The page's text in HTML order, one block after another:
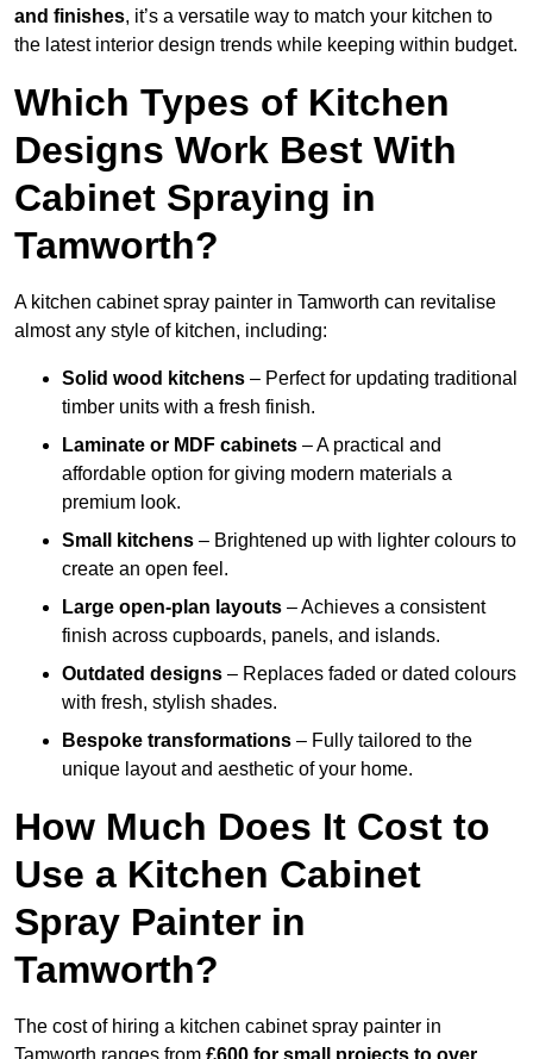
and finishes, it’s a versatile way to match your kitchen to
the latest interior design trends while keeping within budget.
Which Types of Kitchen
Designs Work Best With
Cabinet Spraying in
Tamworth?
A kitchen cabinet spray painter in Tamworth can revitalise
almost any style of kitchen, including:
Solid wood kitchens – Perfect for updating traditional
timber units with a fresh finish.
Laminate or MDF cabinets – A practical and
affordable option for giving modern materials a
premium look.
Small kitchens – Brightened up with lighter colours to
create an open feel.
Large open-plan layouts – Achieves a consistent
finish across cupboards, panels, and islands.
Outdated designs – Replaces faded or dated colours
with fresh, stylish shades.
Bespoke transformations – Fully tailored to the
unique layout and aesthetic of your home.
How Much Does It Cost to
Use a Kitchen Cabinet
Spray Painter in
Tamworth?
The cost of hiring a kitchen cabinet spray painter in